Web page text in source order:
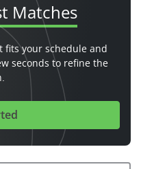
Matches
fits your schedule and
seconds to refine the